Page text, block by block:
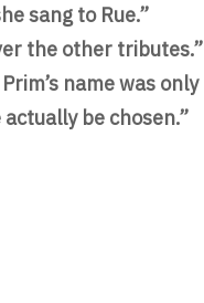
sang to Rue.”
the other tributes.”
name was only
be chosen.”